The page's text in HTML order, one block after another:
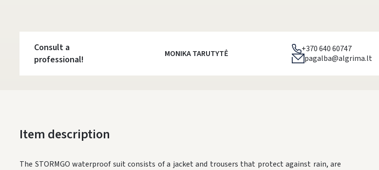
Consult a
professional!
MONIKA TARUTYTĖ
+370 640 60747
pagalba@algrima.lt
Item description
The STORMGO waterproof suit consists of a jacket and trousers that protect against rain, are